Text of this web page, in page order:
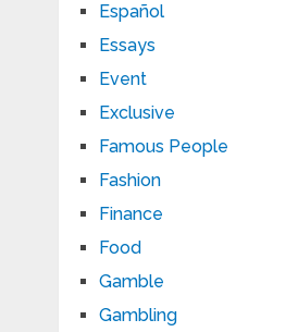
Español
Essays
Event
Exclusive
Famous People
Fashion
Finance
Food
Gamble
Gambling